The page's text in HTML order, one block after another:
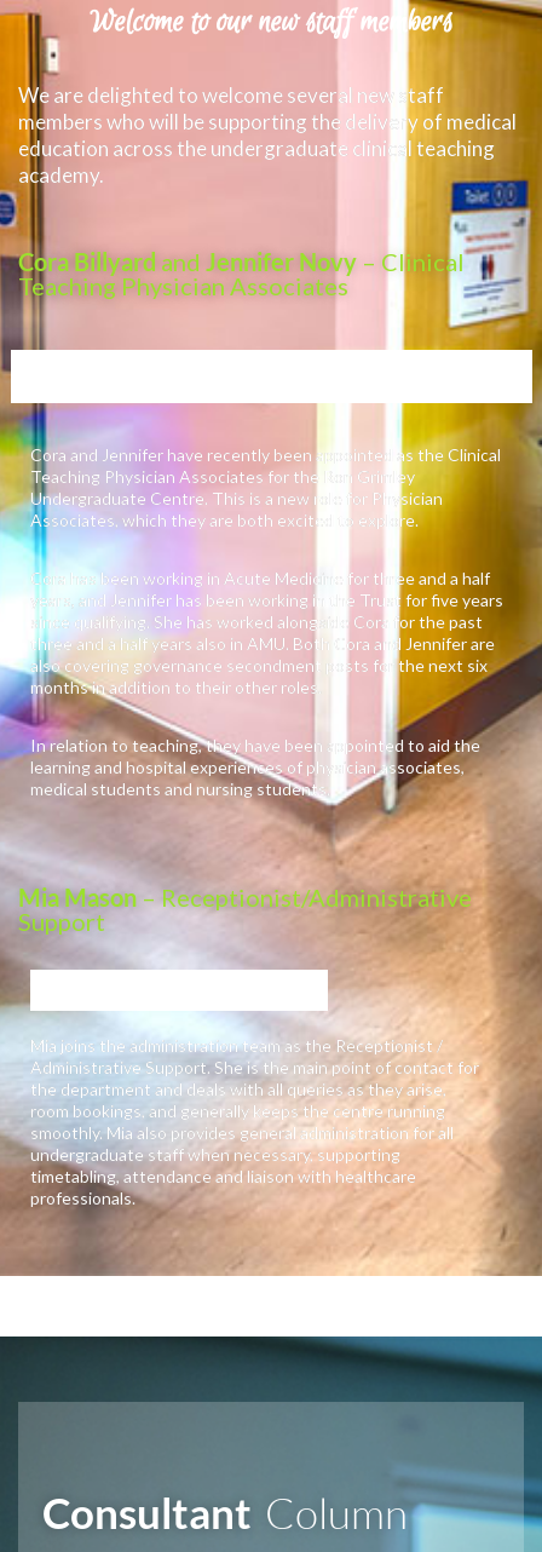
Welcome to our new staff members
We are delighted to welcome several new staff
members who will be supporting the delivery of medical
education across the undergraduate clinical teaching
academy.
Cora Billyard and Jennifer Novy – Clinical
Teaching Physician Associates
Cora and Jennifer have recently been appointed as the Clinical
Teaching Physician Associates for the Ron Grimley
Undergraduate Centre. This is a new role for Physician
Associates, which they are both excited to explore.
Cora has been working in Acute Medicine for three and a half
years, and Jennifer has been working in the Trust for five years
since qualifying. She has worked alongside Cora for the past
three and a half years also in AMU. Both Cora and Jennifer are
also covering governance secondment posts for the next six
months in addition to their other roles.
In relation to teaching, they have been appointed to aid the
learning and hospital experiences of physician associates,
medical students and nursing students.
Mia Mason – Receptionist/Administrative
Support
Mia joins the administration team as the Receptionist /
Administrative Support. She is the main point of contact for
the department and deals with all queries as they arise,
room bookings, and generally keeps the centre running
smoothly. Mia also provides general administration for all
undergraduate staff when necessary, supporting
timetabling, attendance and liaison with healthcare
professionals.
Consultant Column